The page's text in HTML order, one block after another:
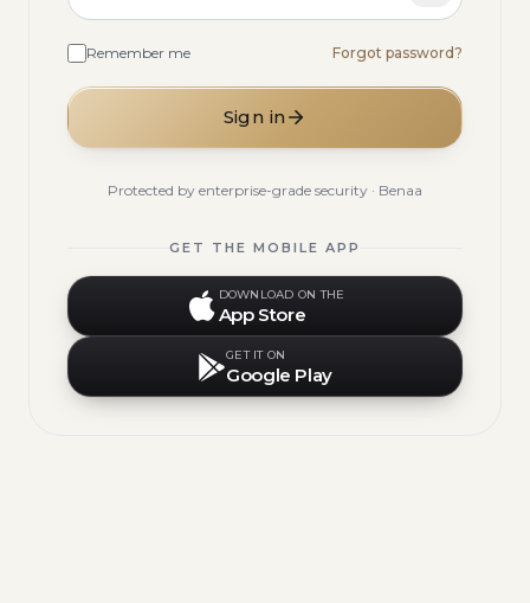
Remember me Forgot password?
Sign in
Protected by enterprise-grade security · Benaa
GET THE MOBILE APP
DOWNLOAD ON THE
App Store
GET IT ON
Google Play